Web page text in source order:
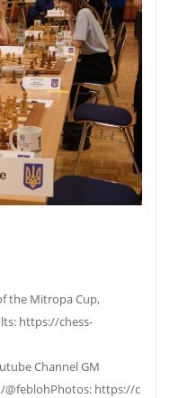
the Mitropa Cup,
https://chess-
Channel GM
https://c